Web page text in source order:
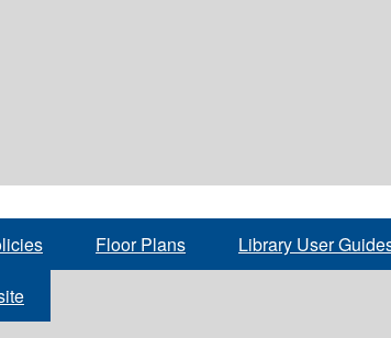
Floor Plans Library User